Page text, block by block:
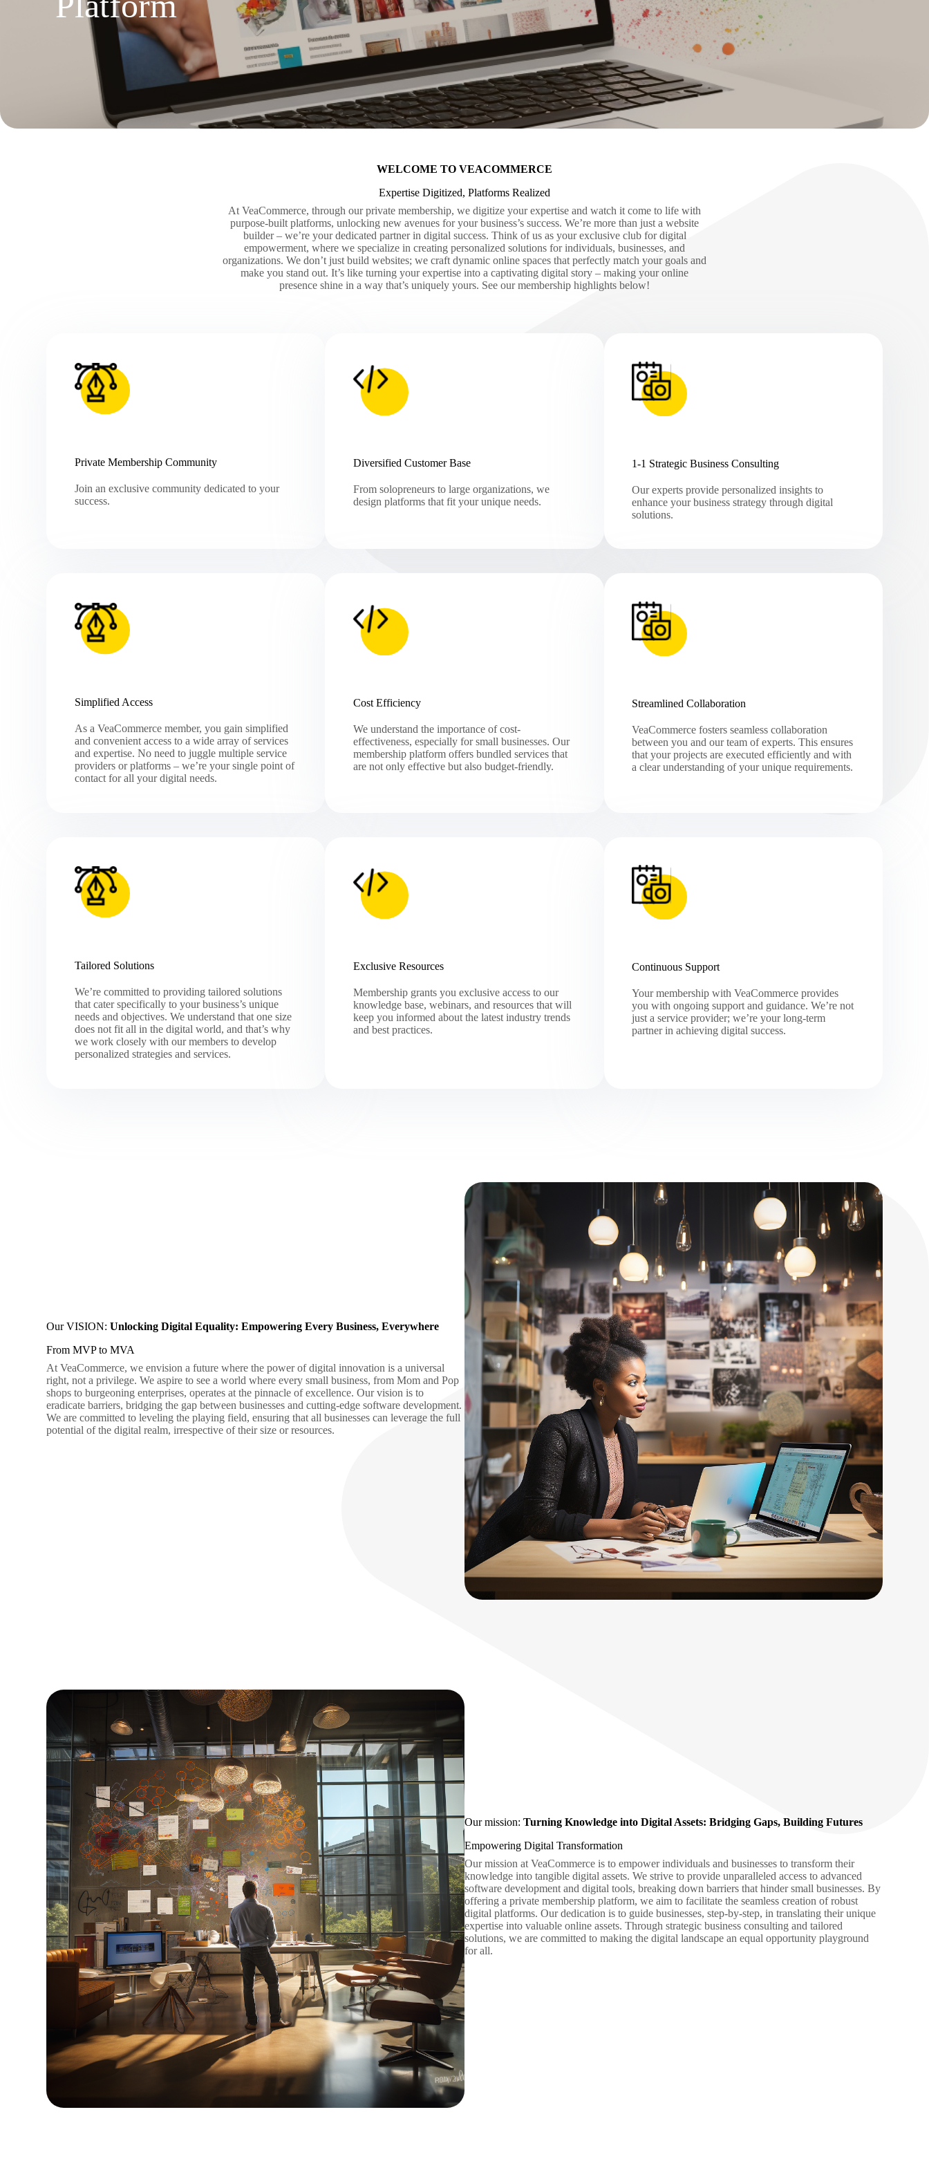
WELCOME TO VEACOMMERCE
Expertise Digitized, Platforms Realized
At VeaCommerce, through our private membership, we digitize your expertise and watch it come to life with
purpose-built platforms, unlocking new avenues for your business’s success. We’re more than just a website
builder – we’re your dedicated partner in digital success. Think of us as your exclusive club for digital
empowerment, where we specialize in creating personalized solutions for individuals, businesses, and
organizations. We don’t just build websites; we craft dynamic online spaces that perfectly match your goals and
make you stand out. It’s like turning your expertise into a captivating digital story – making your online
presence shine in a way that’s uniquely yours. See our membership highlights below!
Private Membership Community
Join an exclusive community dedicated to your
success.
Diversified Customer Base
From solopreneurs to large organizations, we
design platforms that fit your unique needs.
1-1 Strategic Business Consulting
Our experts provide personalized insights to
enhance your business strategy through digital
solutions.
Simplified Access
As a VeaCommerce member, you gain simplified
and convenient access to a wide array of services
and expertise. No need to juggle multiple service
providers or platforms – we’re your single point of
contact for all your digital needs.
Cost Efficiency
We understand the importance of cost-
effectiveness, especially for small businesses. Our
membership platform offers bundled services that
are not only effective but also budget-friendly.
Streamlined Collaboration
VeaCommerce fosters seamless collaboration
between you and our team of experts. This ensures
that your projects are executed efficiently and with
a clear understanding of your unique requirements.
Tailored Solutions
We’re committed to providing tailored solutions
that cater specifically to your business’s unique
needs and objectives. We understand that one size
does not fit all in the digital world, and that’s why
we work closely with our members to develop
personalized strategies and services.
Exclusive Resources
Membership grants you exclusive access to our
knowledge base, webinars, and resources that will
keep you informed about the latest industry trends
and best practices.
Continuous Support
Your membership with VeaCommerce provides
you with ongoing support and guidance. We’re not
just a service provider; we’re your long-term
partner in achieving digital success.
Our VISION:Unlocking Digital Equality: Empowering Every Business, Everywhere
From MVP to MVA
At VeaCommerce, we envision a future where the power of digital innovation is a universal
right, not a privilege. We aspire to see a world where every small business, from Mom and Pop
shops to burgeoning enterprises, operates at the pinnacle of excellence. Our vision is to
eradicate barriers, bridging the gap between businesses and cutting-edge software development.
We are committed to leveling the playing field, ensuring that all businesses can leverage the full
potential of the digital realm, irrespective of their size or resources.
Our mission: Turning Knowledge into Digital Assets: Bridging Gaps, Building Futures
Empowering Digital Transformation
Our mission at VeaCommerce is to empower individuals and businesses to transform their
knowledge into tangible digital assets. We strive to provide unparalleled access to advanced
software development and digital tools, breaking down barriers that hinder small businesses. By
offering a private membership platform, we aim to facilitate the seamless creation of robust
digital platforms. Our dedication is to guide businesses, step-by-step, in translating their unique
expertise into valuable online assets. Through strategic business consulting and tailored
solutions, we are committed to making the digital landscape an equal opportunity playground
for all.